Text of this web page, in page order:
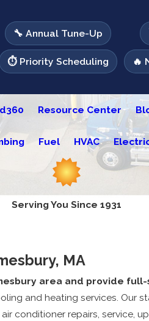
🔧 Annual Tune-Up
⏱️ Priority Scheduling 🔥
Resource Center
Fuel HVAC
Serving You Since 1931
MA
area and provide
and heating services. Our
conditioner repairs, service,